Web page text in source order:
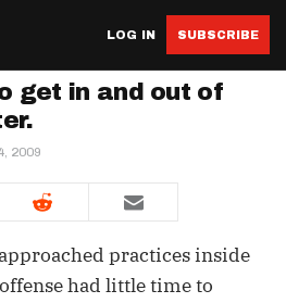
LOG IN SUBSCRIBE
get in and out of
2009
practices inside
had little time to